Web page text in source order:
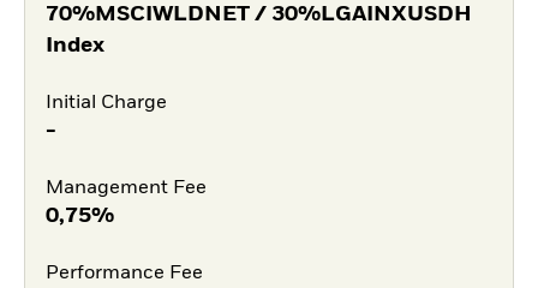
70%MSCIWLDNET / 30%LGAINXUSDH
Index
Initial Charge
-
Management Fee
0,75%
Performance Fee